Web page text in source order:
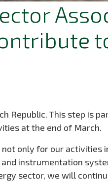
Republic. This step is
at the end of March.
not only for our
instrumentation
sector, we will